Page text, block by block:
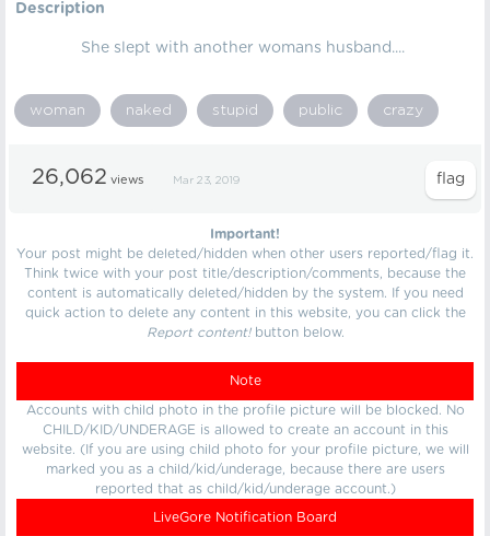
Description
She slept with another womans husband....
woman naked stupid public crazy
26,062 views Mar 23, 2019
Important!
Your post might be deleted/hidden when other users reported/flag it.
Think twice with your post title/description/comments, because the
content is automatically deleted/hidden by the system. If you need
quick action to delete any content in this website, you can click the
Report content!button below.
Note
Accounts with child photo in the profile picture will be blocked. No
CHILD/KID/UNDERAGE is allowed to create an account in this
website. (If you are using child photo for your profile picture, we will
marked you as a child/kid/underage, because there are users
reported that as child/kid/underage account.)
LiveGore Notification Board